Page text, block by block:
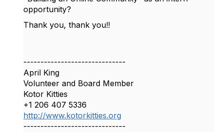
opportunity?
Thank you, thank you!!
------------------------------
April King
Volunteer and Board Member
Kotor Kitties
+1 206 407 5336
http://www.kotorkitties.org
------------------------------